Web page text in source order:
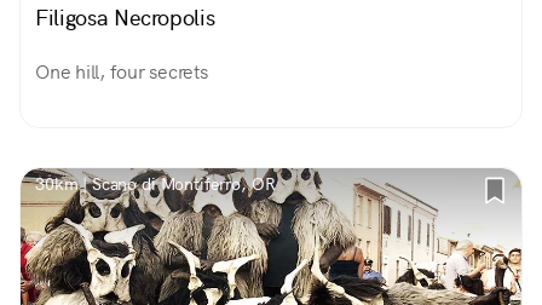
Filigosa Necropolis
One hill, four secrets
30km | Scano di Montiferro, OR